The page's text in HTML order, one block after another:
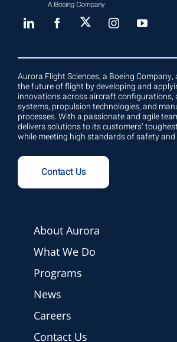
Aurora Flight Sciences, a Boeing Company,
the future of flight by developing and
innovations across aircraft configurations,
systems, propulsion technologies, and
processes. With a passionate and agile
delivers solutions to its customers’
while meeting high standards of safety
Contact Us
About Aurora
What We Do
Programs
News
Careers
Contact Us